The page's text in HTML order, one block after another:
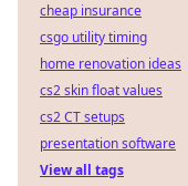
cheap insurance
csgo utility timing
home renovation ideas
cs2 skin float values
cs2 CT setups
presentation software
View all tags